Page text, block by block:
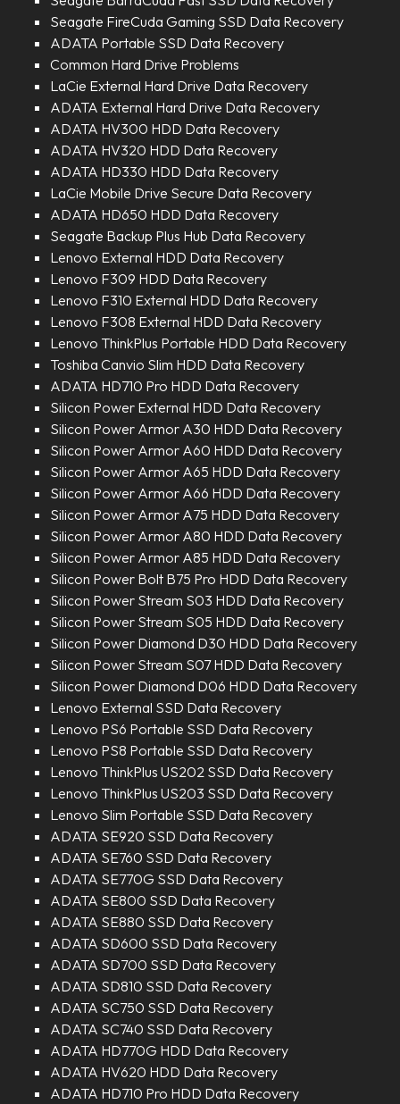
Seagate FireCuda Gaming SSD Data Recovery
ADATA Portable SSD Data Recovery
Common Hard Drive Problems
LaCie External Hard Drive Data Recovery
ADATA External Hard Drive Data Recovery
ADATA HV300 HDD Data Recovery
ADATA HV320 HDD Data Recovery
ADATA HD330 HDD Data Recovery
LaCie Mobile Drive Secure Data Recovery
ADATA HD650 HDD Data Recovery
Seagate Backup Plus Hub Data Recovery
Lenovo External HDD Data Recovery
Lenovo F309 HDD Data Recovery
Lenovo F310 External HDD Data Recovery
Lenovo F308 External HDD Data Recovery
Lenovo ThinkPlus Portable HDD Data Recovery
Toshiba Canvio Slim HDD Data Recovery
ADATA HD710 Pro HDD Data Recovery
Silicon Power External HDD Data Recovery
Silicon Power Armor A30 HDD Data Recovery
Silicon Power Armor A60 HDD Data Recovery
Silicon Power Armor A65 HDD Data Recovery
Silicon Power Armor A66 HDD Data Recovery
Silicon Power Armor A75 HDD Data Recovery
Silicon Power Armor A80 HDD Data Recovery
Silicon Power Armor A85 HDD Data Recovery
Silicon Power Bolt B75 Pro HDD Data Recovery
Silicon Power Stream S03 HDD Data Recovery
Silicon Power Stream S05 HDD Data Recovery
Silicon Power Diamond D30 HDD Data Recovery
Silicon Power Stream S07 HDD Data Recovery
Silicon Power Diamond D06 HDD Data Recovery
Lenovo External SSD Data Recovery
Lenovo PS6 Portable SSD Data Recovery
Lenovo PS8 Portable SSD Data Recovery
Lenovo ThinkPlus US202 SSD Data Recovery
Lenovo ThinkPlus US203 SSD Data Recovery
Lenovo Slim Portable SSD Data Recovery
ADATA SE920 SSD Data Recovery
ADATA SE760 SSD Data Recovery
ADATA SE770G SSD Data Recovery
ADATA SE800 SSD Data Recovery
ADATA SE880 SSD Data Recovery
ADATA SD600 SSD Data Recovery
ADATA SD700 SSD Data Recovery
ADATA SD810 SSD Data Recovery
ADATA SC750 SSD Data Recovery
ADATA SC740 SSD Data Recovery
ADATA HD770G HDD Data Recovery
ADATA HV620 HDD Data Recovery
ADATA HD710 Pro HDD Data Recovery